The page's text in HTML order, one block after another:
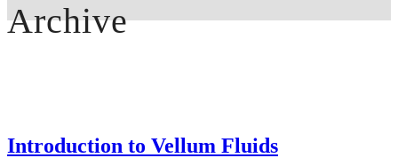
Archive
Introduction to Vellum Fluids